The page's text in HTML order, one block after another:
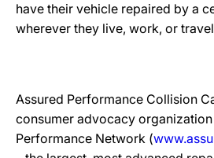
have their vehicle repaired by a
wherever they live, work, or
Assured Performance Collision
consumer advocacy
Performance Network (